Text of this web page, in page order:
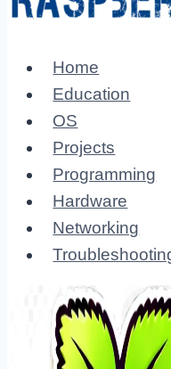
Home
Education
OS
Projects
Programming
Hardware
Networking